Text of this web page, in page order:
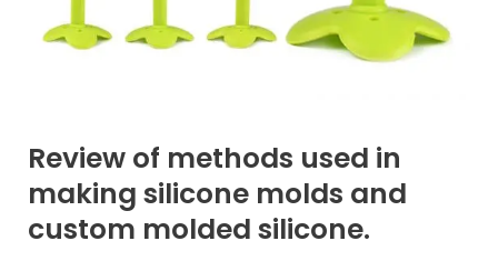
Review of methods used in
making silicone molds and
custom molded silicone.